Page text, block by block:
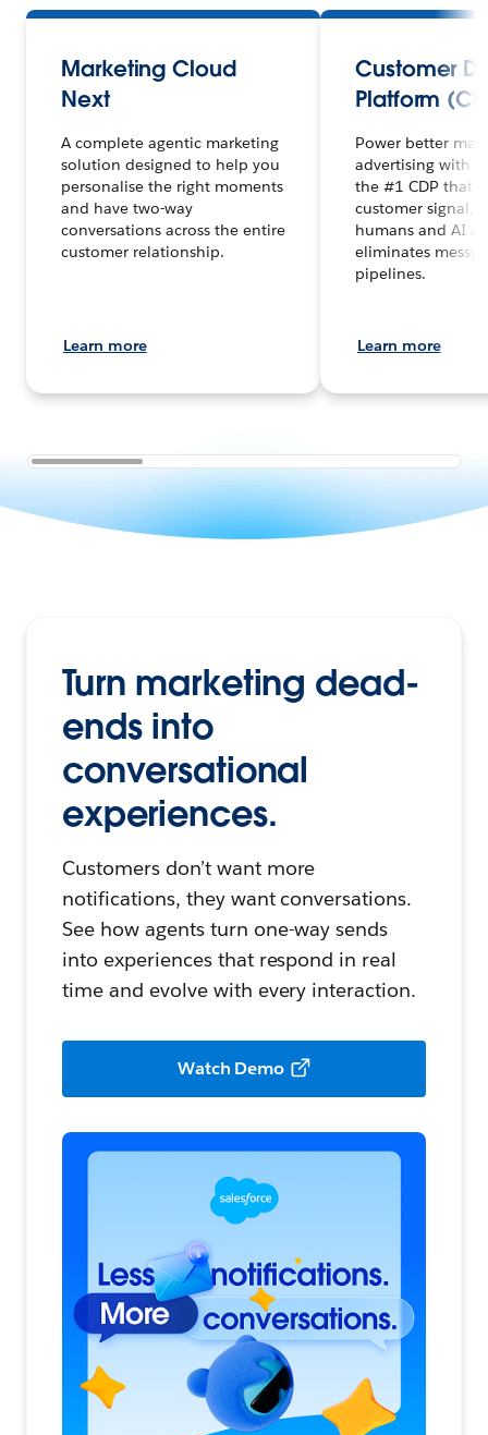
Marketing Cloud
Next
A complete agentic marketing
solution designed to help you
personalise the right moments
and have two-way
conversations across the entire
customer relationship.
Learn more
Customer
Platform
Power better
advertising with
the #1 CDP that
customer signal,
humans and AI
eliminates messy
pipelines.
Learn more
Turn marketing dead-
ends into
conversational
experiences.
Customers don’t want more
notifications, they want conversations.
See how agents turn one-way sends
into experiences that respond in real
time and evolve with every interaction.
Watch Demo